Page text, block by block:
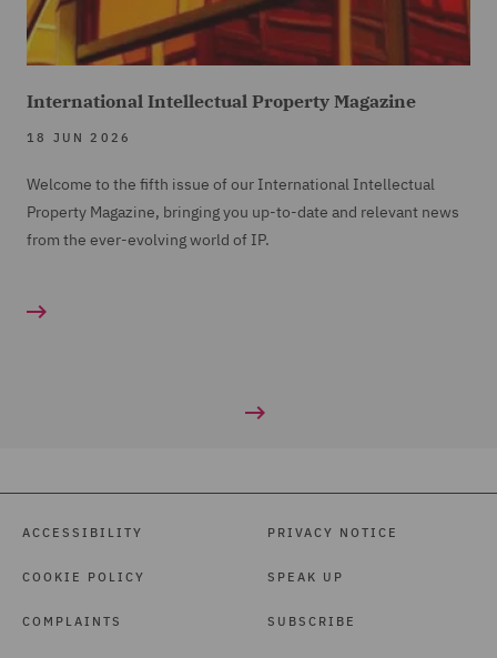
International Intellectual Property Magazine
18 JUN 2026
Welcome to the fifth issue of our International Intellectual
Property Magazine, bringing you up-to-date and relevant news
from the ever-evolving world of IP.
ACCESSIBILITY
COOKIE POLICY
COMPLAINTS
PRIVACY NOTICE
SPEAK UP
SUBSCRIBE